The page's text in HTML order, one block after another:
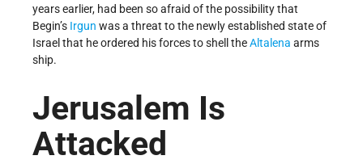
years earlier, had been so afraid of the possibility that
Begin’s Irgun was a threat to the newly established state of
Israel that he ordered his forces to shell theAltalena arms
ship.
Jerusalem Is
Attacked